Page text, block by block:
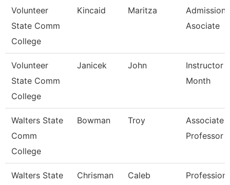
Volunteer
State Comm
College
Kincaid Maritza
Admissions
Asociate
Volunteer
State Comm
College
Janicek John
Instructor
Month
Walters State
Comm
College
Bowman Troy
Associate
Professor
Walters State
Chrisman Caleb